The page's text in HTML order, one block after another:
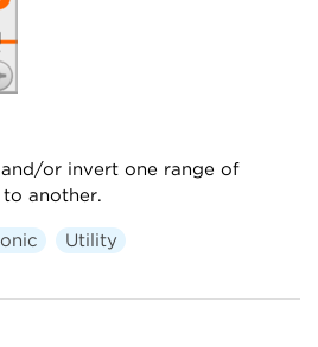
or invert one range of
another.
Utility